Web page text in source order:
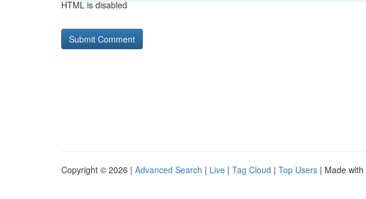
HTML is disabled
Copyright © 2026 | Advanced Search | Live | Tag Cloud | Top Users | Made with